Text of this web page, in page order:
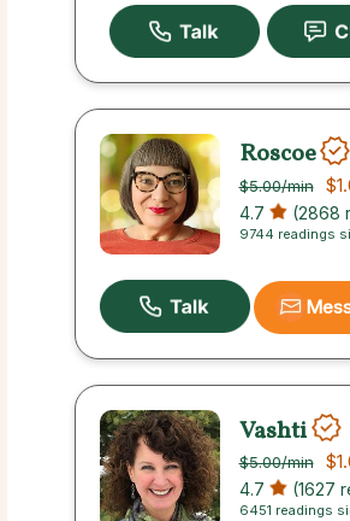
Roscoe
$5.00/min
4.7 (2868
9744 readings
Vashti
$5.00/min
4.7 (1627
6451 readings